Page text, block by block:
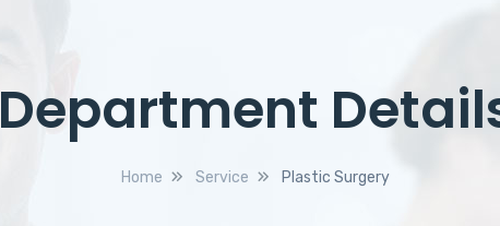
Department
Home Service Plastic Surgery